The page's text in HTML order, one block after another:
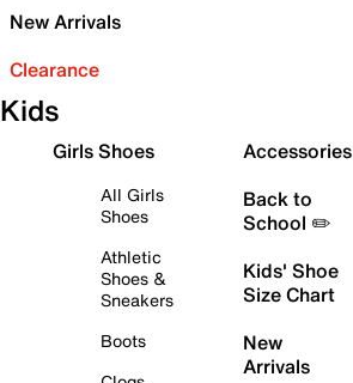
New Arrivals
Clearance
Kids
Girls Shoes
All Girls
Shoes
Athletic
Shoes &
Sneakers
Boots
Accessories
Back to
School ✏️
Kids' Shoe
Size Chart
New
Arrivals